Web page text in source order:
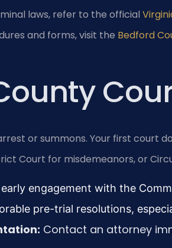
laws, refer to the official
and forms, visit the Bedford
or summons. Your first court
Court for misdemeanors, or
engagement with the
pre-trial resolutions,
Contact an attorney